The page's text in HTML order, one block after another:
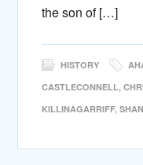
the son of […]
HISTORY
CASTLECONNELL,
KILLINAGARRIFF,